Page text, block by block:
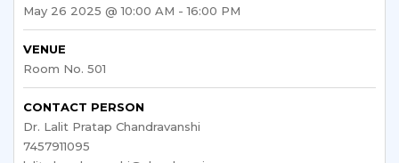
May 26 2025 @ 10:00 AM - 16:00 PM
VENUE
Room No. 501
CONTACT PERSON
Dr. Lalit Pratap Chandravanshi
7457911095